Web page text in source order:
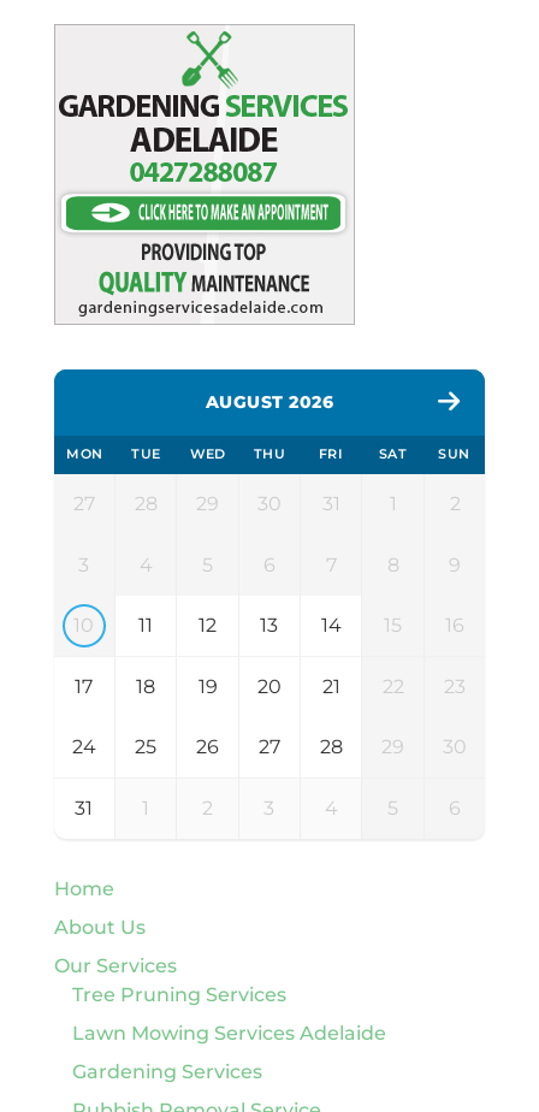
AUGUST 2026
MON TUE WED THU FRI SAT SUN
27 28 29 30 31 1 2
3 4 5 6 7 8 9
10 11 12 13 14 15 16
17 18 19 20 21 22 23
24 25 26 27 28 29 30
31 1 2 3 4 5 6
Home
About Us
Our Services
Tree Pruning Services
Lawn Mowing Services Adelaide
Gardening Services